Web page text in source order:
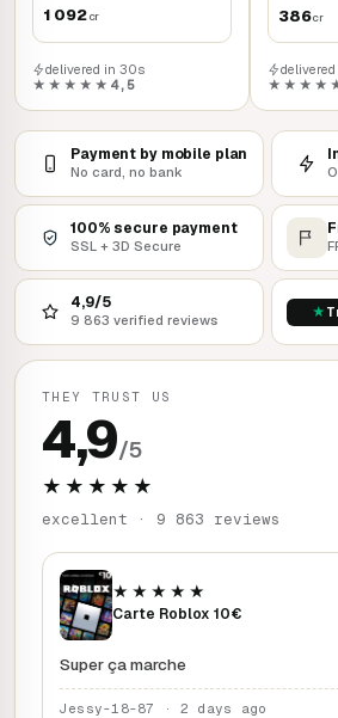
1 092cr
delivered in 30s
★★★★★ 4,5
386cr
Payment by mobile plan
No card, no bank
100% secure payment
SSL + 3D Secure
4,9/5
9 863 verified reviews
★
THEY TRUST US
4,9/5
★★★★★
excellent · 9 863 reviews
★★★★★
Carte Roblox 10€
Super ça marche
Jessy-18-87 · 2 days ago